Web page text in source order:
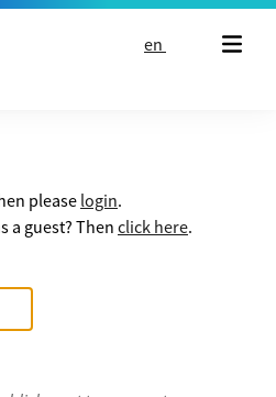
en
please login.
a guest? Then click here.